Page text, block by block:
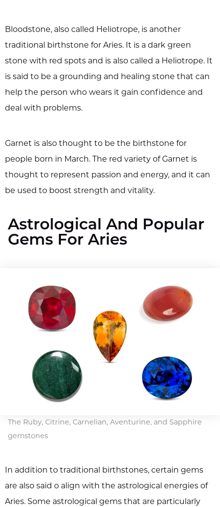
Bloodstone, also called Heliotrope, is another
traditional birthstone for Aries. It is a dark green
stone with red spots and is also called a Heliotrope. It
is said to be a grounding and healing stone that can
help the person who wears it gain confidence and
deal with problems.
Garnet is also thought to be the birthstone for
people born in March. The red variety of Garnet is
thought to represent passion and energy, and it can
be used to boost strength and vitality.
Astrological And Popular
Gems For Aries
The Ruby, Citrine, Carnelian, Aventurine, and Sapphire
gemstones
In addition to traditional birthstones, certain gems
are also said o align with the astrological energies of
Aries. Some astrological gems that are particularly